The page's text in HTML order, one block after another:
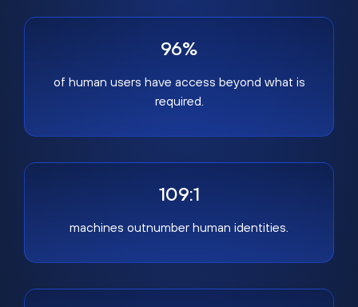
96%
of human users have access beyond what is
required.
109:1
machines outnumber human identities.